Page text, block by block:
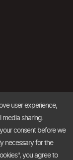
user experience,
media sharing.
consent before we
necessary for the
you agree to